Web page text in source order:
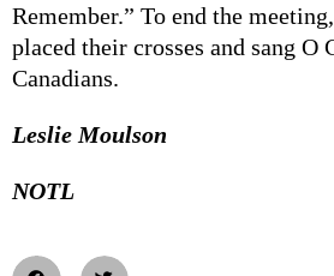
Remember.” To end the
placed their crosses and sang O
Canadians.
Leslie Moulson
NOTL